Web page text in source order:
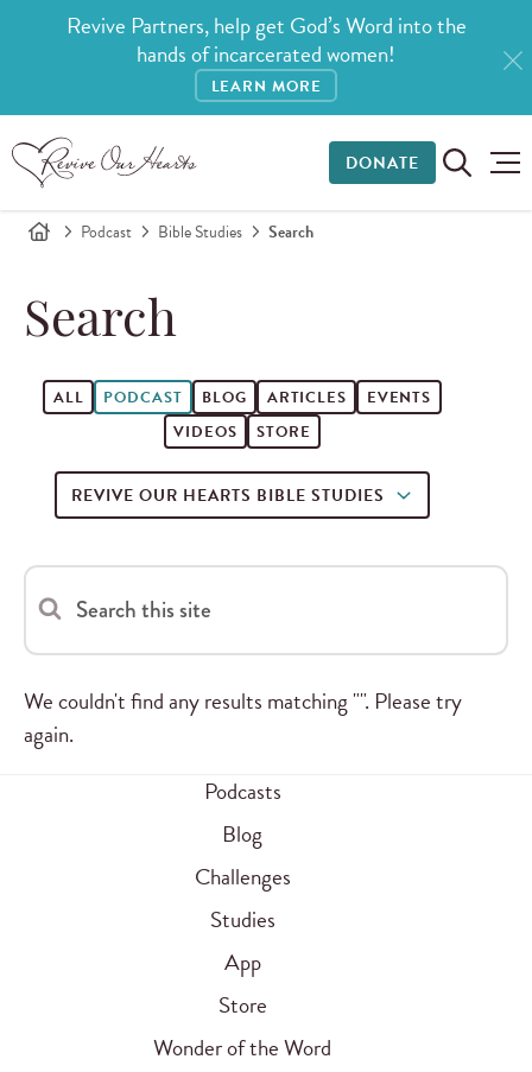
Revive Partners, help get God’s Word into the
hands of incarcerated women!
LEARN MORE
DONATE
Podcast Bible Studies Search
Search
ALL PODCAST BLOG ARTICLES
EVENTS
VIDEOS
STORE
REVIVE OUR HEARTS BIBLE STUDIES
Search this site
We couldn't find any results matching "". Please try
again.
Podcasts
Blog
Challenges
Studies
App
Store
Wonder of the Word